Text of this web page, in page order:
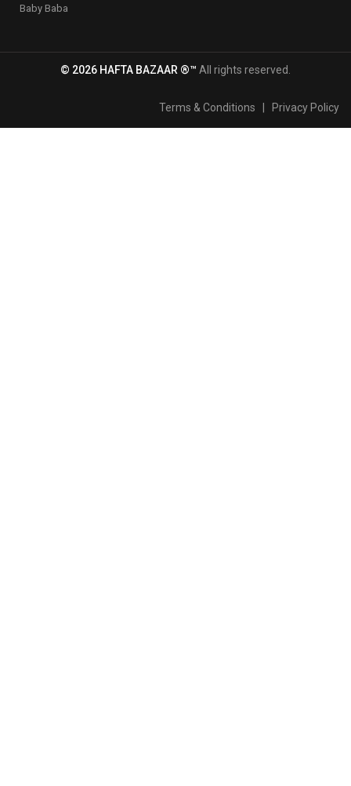
Baby Baba
© 2026 HAFTA BAZAAR ®™ All rights reserved.
Terms & Conditions Privacy Policy